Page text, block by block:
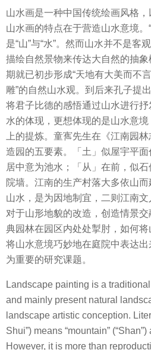
山水画是一种中国传统绘画风格，
山水画的特点在于营造山水意境。
是“山”与“水”。然而山水并不是客
描绘自然景物来传达大自然的抽
期就已初步形成“天地有大美而不
雕”的自然山水观。到后来孔子提
将君子比德的感悟通过山水进行
水的体现，更想体现的是山水意
上的提炼。童寯先生在《江南园
造园的五要素。「土」似屋宇平面
居中意为池水；「从」在前，似
院墙。江南的生产村落大多依山
山水，是为因地制宜，二则江南
对于山形地貌的改造，创造情景
典园林在园区内处处掣肘，如何将
将山水意境巧妙地在庭院中表达
为重要的研究课题。
Landscape painting is a
and mainly present natural
landscape artistic conception.
Shui”) means “mountain” (“Shan”)
However, it is more than